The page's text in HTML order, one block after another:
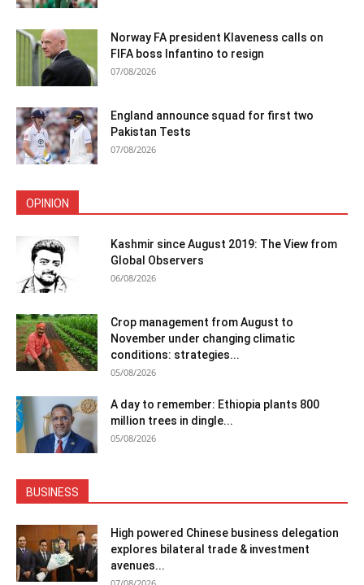
Norway FA president Klaveness calls on
FIFA boss Infantino to resign
07/08/2026
England announce squad for first two
Pakistan Tests
07/08/2026
OPINION
Kashmir since August 2019: The View from
Global Observers
06/08/2026
Crop management from August to
November under changing climatic
conditions: strategies...
05/08/2026
A day to remember: Ethiopia plants 800
million trees in dingle...
05/08/2026
BUSINESS
High powered Chinese business delegation
explores bilateral trade & investment
avenues...